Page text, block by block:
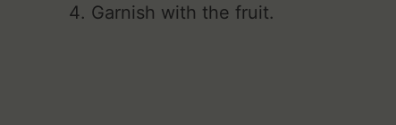
Garnish with the fruit.